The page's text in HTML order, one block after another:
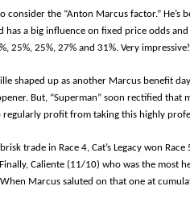
consider the “Anton Marcus factor.” He’s
has a big influence on fixed price odds
25%, 25%, 27% and 31%. Very impressive!
shaped up as another Marcus benefit
But, “Superman” soon rectified
regularly profit from taking this highly
trade in Race 4, Cat’s Legacy won
Caliente (11/10) who was the most
Marcus saluted on that one at